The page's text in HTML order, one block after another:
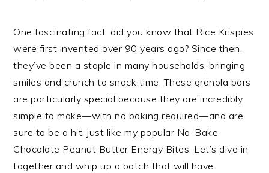
One fascinating fact: did you know that Rice Krispies
were first invented over 90 years ago? Since then,
they’ve been a staple in many households, bringing
smiles and crunch to snack time. These granola bars
are particularly special because they are incredibly
simple to make—with no baking required—and are
sure to be a hit, just like my popular No-Bake
Chocolate Peanut Butter Energy Bites. Let’s dive in
together and whip up a batch that will have